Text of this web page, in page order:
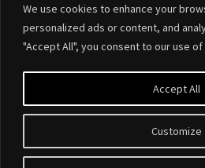
We use cookies to enhance your
personalized ads or content, and
"Accept All", you consent to our use
Customize
Accept All